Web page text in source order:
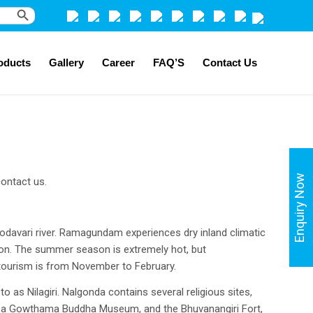
Search Button
Gallery Career FAQ’S Contact Us
us.
river. Ramagundam experiences dry inland climatic
The summer season is extremely hot, but
is from November to February.
as Nilagiri. Nalgonda contains several religious sites,
Gowthama Buddha Museum, and the Bhuvanangiri Fort,
Enquiry Now